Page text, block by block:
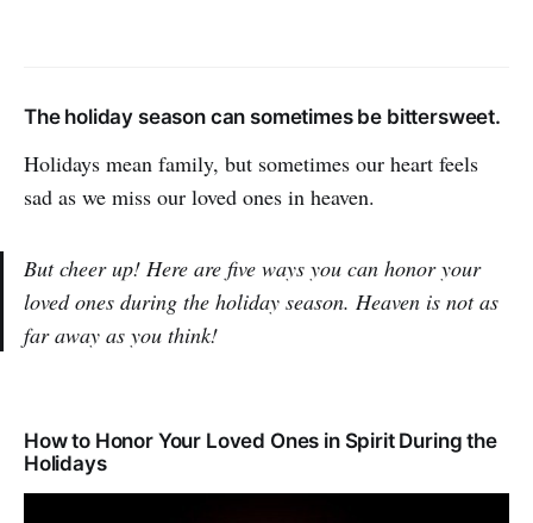
The holiday season can sometimes be bittersweet.
Holidays mean family, but sometimes our heart feels
sad as we miss our loved ones in heaven.
But cheer up! Here are five ways you can honor your
loved ones during the holiday season. Heaven is not as
far away as you think!
How to Honor Your Loved Ones in Spirit During the
Holidays